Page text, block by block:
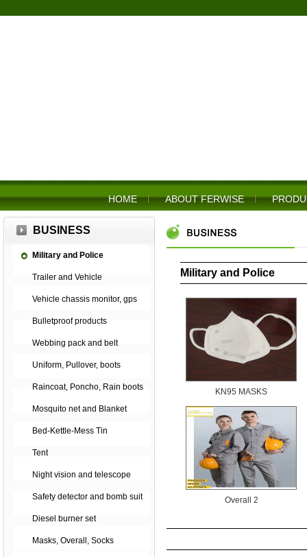
HOME ABOUT FERWISE
BUSINESS
Military and Police
Trailer and Vehicle
Vehicle chassis monitor, gps
Bulletproof products
Webbing pack and belt
Uniform, Pullover, boots
Raincoat, Poncho, Rain boots
Mosquito net and Blanket
Bed-Kettle-Mess Tin
Tent
Night vision and telescope
Safety detector and bomb suit
Diesel burner set
Masks, Overall, Socks
Military and Police
KN95 MASKS
Overall 2